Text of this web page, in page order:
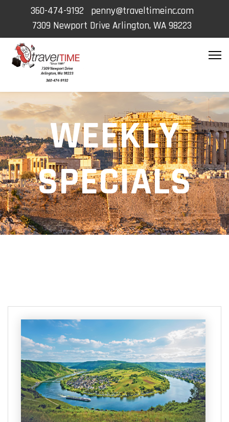
360-474-9192
penny@traveltimeinc.com
7309 Newport Drive Arlington, WA 98223
WEEKLY
SPECIALS